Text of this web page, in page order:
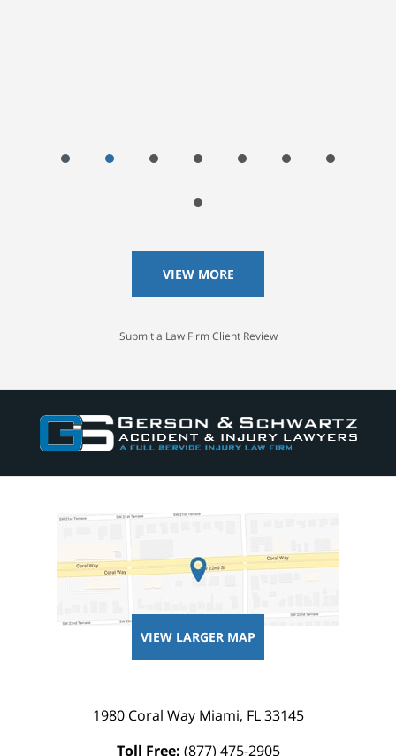
VIEW MORE
Submit a Law Firm Client Review
VIEW LARGER MAP
1980 Coral Way Miami, FL 33145
Toll Free: (877) 475-2905